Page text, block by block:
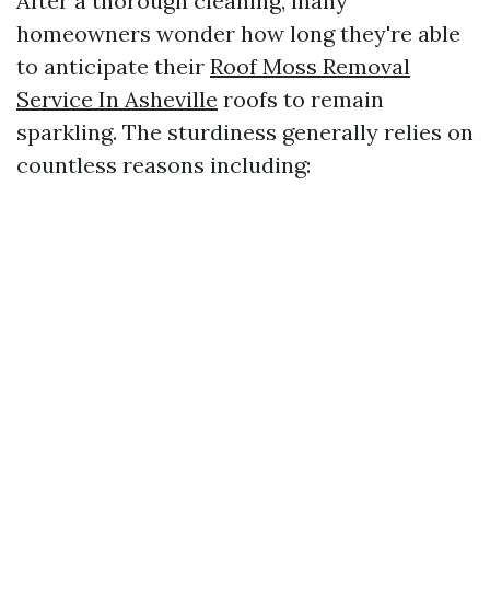
homeowners wonder how long they're able
to anticipate their Roof Moss Removal
Service In Asheville roofs to remain
sparkling. The sturdiness generally relies on
countless reasons including: